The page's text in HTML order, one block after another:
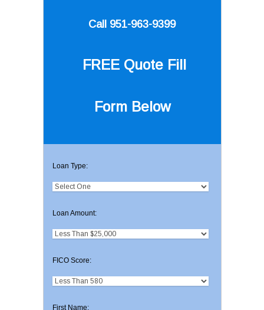
Call 951-963-9399
FREE Quote Fill
Form Below
Loan Type:
Loan Amount:
FICO Score:
First Name: